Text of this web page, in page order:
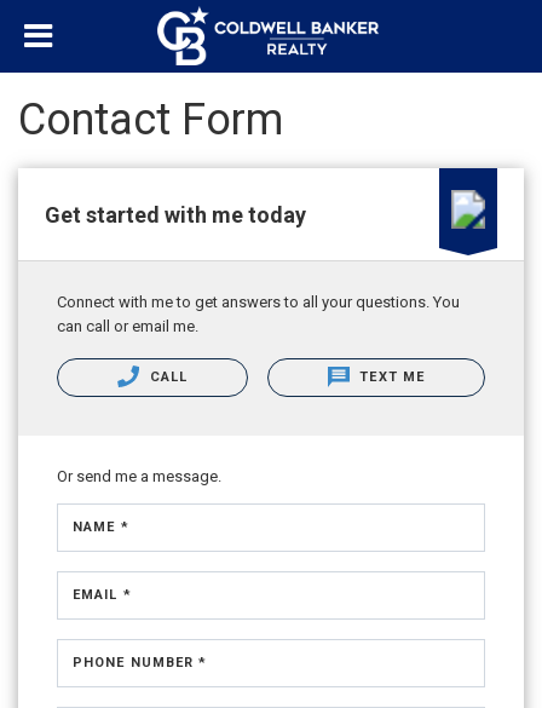
Contact Form
Get started with me today
Connect with me to get answers to all your questions. You
can call or email me.
CALL TEXT ME
Or send me a message.
NAME *
EMAIL *
PHONE NUMBER *